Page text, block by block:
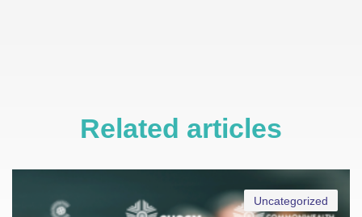
Related articles
Uncategorized